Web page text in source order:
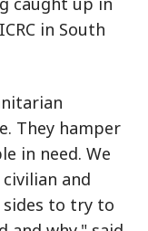
in South
They hamper
in need. We
and
to try to